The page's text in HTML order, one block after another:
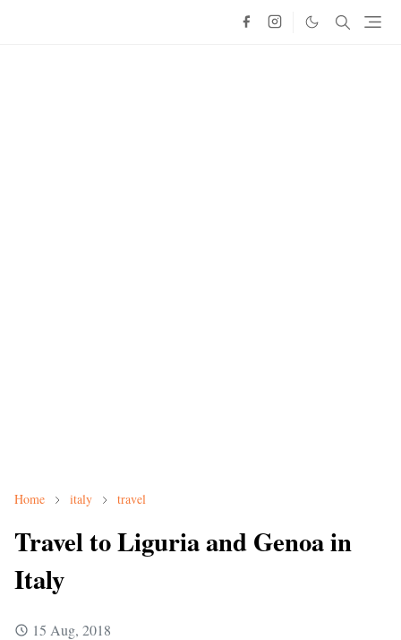
Home italy travel
Travel to Liguria and Genoa in
Italy
15 Aug, 2018